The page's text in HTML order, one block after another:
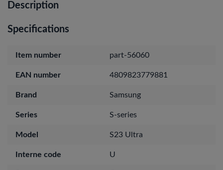
Description
Specifications
Item number part-56060
EAN number 4809823779881
Brand Samsung
Series S-series
Model S23 Ultra
Interne code U